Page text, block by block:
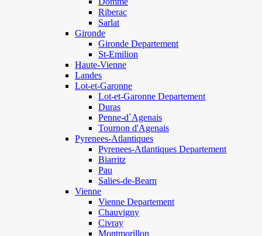
Riberac
Sarlat
Gironde
Gironde Departement
St-Emilion
Haute-Vienne
Landes
Lot-et-Garonne
Lot-et-Garonne Departement
Duras
Penne-d`Agenais
Tournon d'Agenais
Pyrenees-Atlantiques
Pyrenees-Atlantiques Departement
Biarritz
Pau
Salies-de-Bearn
Vienne
Vienne Departement
Chauvigny
Civray
Montmorillon